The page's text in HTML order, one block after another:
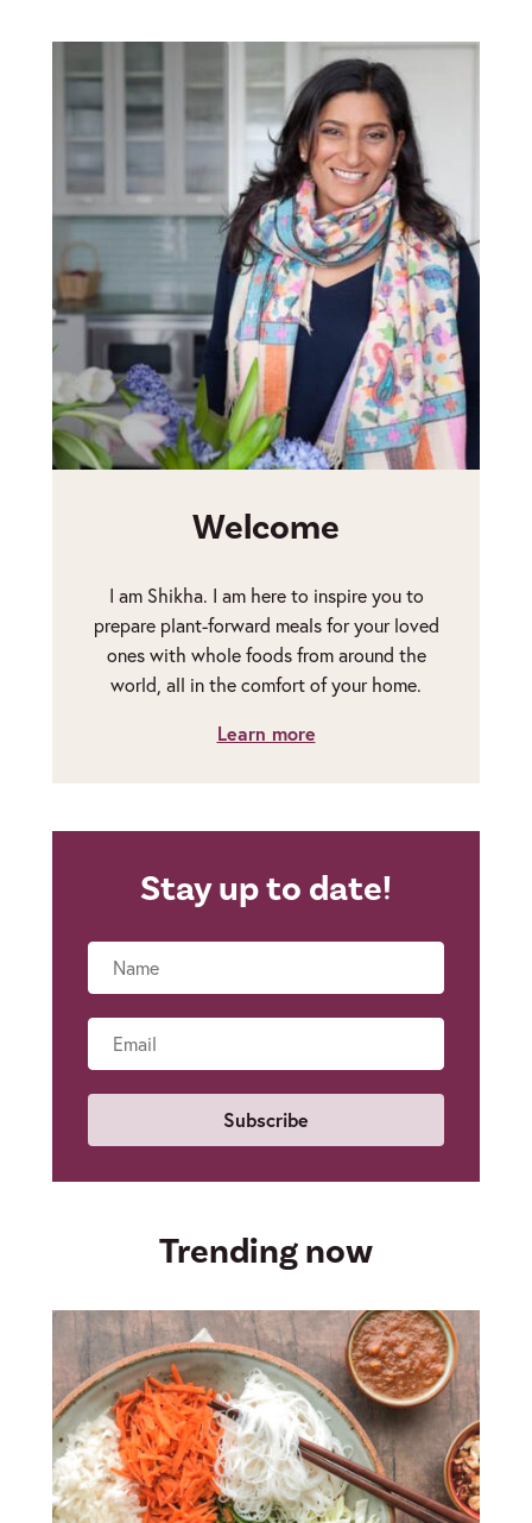
Welcome
I am Shikha. I am here to inspire you to
prepare plant-forward meals for your loved
ones with whole foods from around the
world, all in the comfort of your home.
Learn more
Stay up to date!
Trending now